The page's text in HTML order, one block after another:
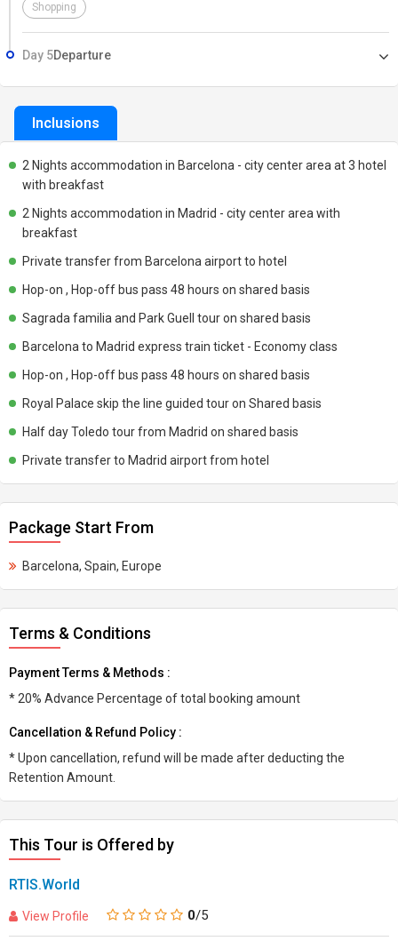
Shopping
Day 5Departure
Inclusions
2 Nights accommodation in Barcelona - city center area at 3 hotel
with breakfast
2 Nights accommodation in Madrid - city center area with
breakfast
Private transfer from Barcelona airport to hotel
Hop-on , Hop-off bus pass 48 hours on shared basis
Sagrada familia and Park Guell tour on shared basis
Barcelona to Madrid express train ticket - Economy class
Hop-on , Hop-off bus pass 48 hours on shared basis
Royal Palace skip the line guided tour on Shared basis
Half day Toledo tour from Madrid on shared basis
Private transfer to Madrid airport from hotel
Package Start From
Barcelona, Spain, Europe
Terms & Conditions
Payment Terms & Methods :
* 20% Advance Percentage of total booking amount
Cancellation & Refund Policy :
* Upon cancellation, refund will be made after deducting the
Retention Amount.
This Tour is Offered by
RTIS.World
View Profile 0/5